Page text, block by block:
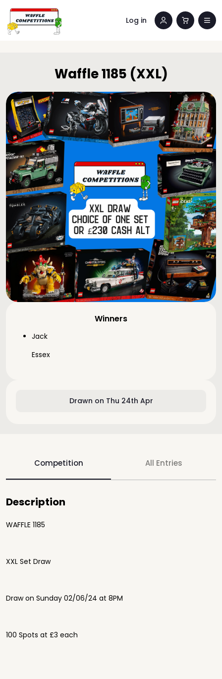
Log in
Drawn on Thu 24th Apr
Winners
Jack
Essex
Waffle 1185 (XXL)
Competition All Entries
Description
WAFFLE 1185
XXL Set Draw
Draw on Sunday 02/06/24 at 8PM
100 Spots at £3 each